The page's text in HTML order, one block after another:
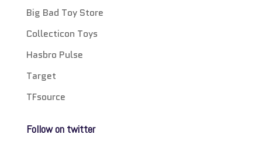
Big Bad Toy Store
Collecticon Toys
Hasbro Pulse
Target
TFsource
Follow on twitter